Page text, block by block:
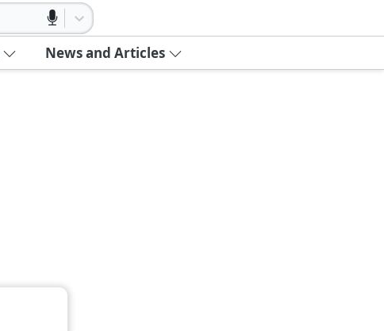
News and Articles